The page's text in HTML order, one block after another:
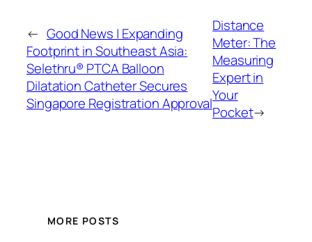
← Good News | Expanding
Footprint in Southeast Asia:
Selethru® PTCA Balloon
Dilatation Catheter Secures
Singapore Registration Approval
Distance
Meter: The
Measuring
Expert in
Your
Pocket→
MORE POSTS